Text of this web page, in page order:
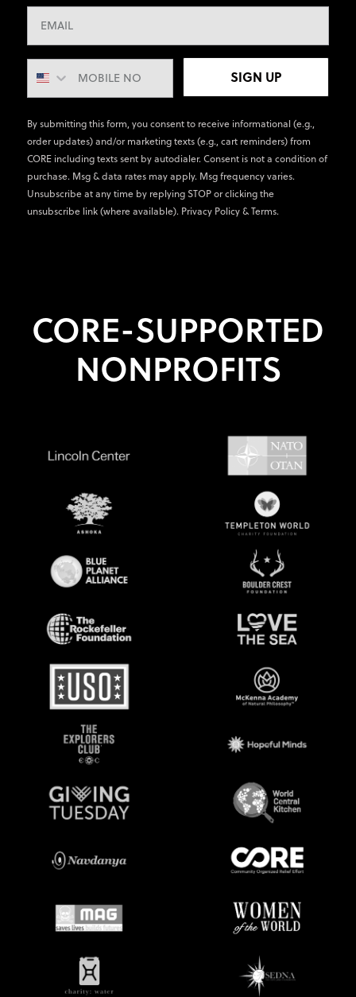
SIGN UP
By submitting this form, you consent to receive informational (e.g.,
order updates) and/or marketing texts (e.g., cart reminders) from
CORE including texts sent by autodialer. Consent is not a condition of
purchase. Msg & data rates may apply. Msg frequency varies.
Unsubscribe at any time by replying STOP or clicking the
unsubscribe link (where available). Privacy Policy&Terms.
CORE-SUPPORTED
NONPROFITS